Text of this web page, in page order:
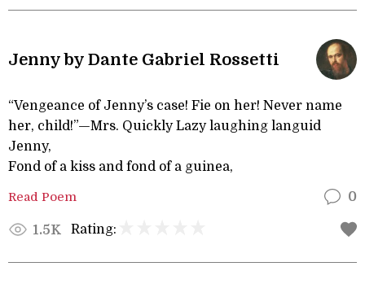
Jenny by Dante Gabriel Rossetti
“Vengeance of Jenny’s case! Fie on her! Never name
her, child!”—Mrs. Quickly Lazy laughing languid
Jenny,
Fond of a kiss and fond of a guinea,
Read Poem 0
1.5K Rating: